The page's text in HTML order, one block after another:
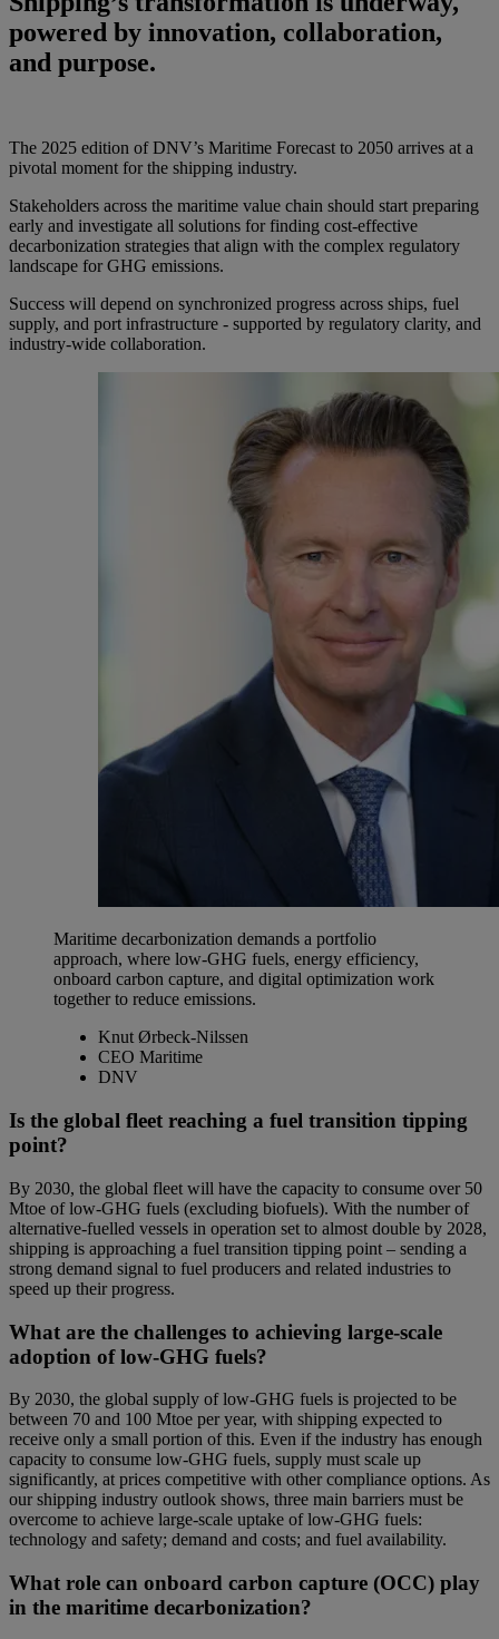
powered by innovation, collaboration,
and purpose.
The 2025 edition of DNV’s Maritime Forecast to 2050 arrives at a
pivotal moment for the shipping industry.
Stakeholders across the maritime value chain should start preparing
early and investigate all solutions for finding cost-effective
decarbonization strategies that align with the complex regulatory
landscape for GHG emissions.
Success will depend on synchronized progress across ships, fuel
supply, and port infrastructure - supported by regulatory clarity, and
industry-wide collaboration.
Maritime decarbonization demands a portfolio
approach, where low-GHG fuels, energy efficiency,
onboard carbon capture, and digital optimization work
together to reduce emissions.
Knut Ørbeck-Nilssen
CEO Maritime
DNV
Is the global fleet reaching a fuel transition tipping
point?
By 2030, the global fleet will have the capacity to consume over 50
Mtoe of low-GHG fuels (excluding biofuels). With the number of
alternative-fuelled vessels in operation set to almost double by 2028,
shipping is approaching a fuel transition tipping point – sending a
strong demand signal to fuel producers and related industries to
speed up their progress.
What are the challenges to achieving large-scale
adoption of low-GHG fuels?
By 2030, the global supply of low-GHG fuels is projected to be
between 70 and 100 Mtoe per year, with shipping expected to
receive only a small portion of this. Even if the industry has enough
capacity to consume low-GHG fuels, supply must scale up
significantly, at prices competitive with other compliance options. As
our shipping industry outlook shows, three main barriers must be
overcome to achieve large-scale uptake of low-GHG fuels:
technology and safety; demand and costs; and fuel availability.
What role can onboard carbon capture (OCC) play
in the maritime decarbonization?